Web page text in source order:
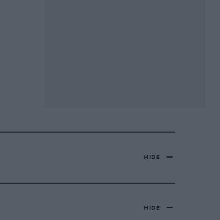
HIDE
HIDE